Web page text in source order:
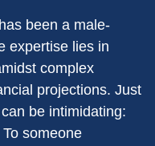
been a male-
expertise lies in
complex
projections. Just
be intimidating:
someone